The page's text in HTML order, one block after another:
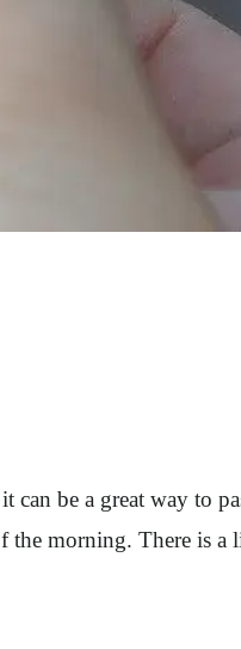
can be a great way to
morning. There is